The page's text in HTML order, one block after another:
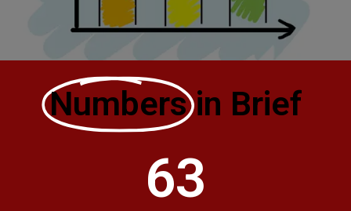
Numbers in Brief
63